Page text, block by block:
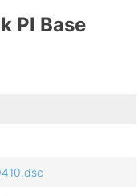
Pl Base